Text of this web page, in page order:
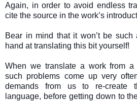
Again, in order to avoid endless
cite the source in the work’s
Bear in mind that it won’t be
hand at translating this bit yourself!
When we translate a work from a
such problems come up very
demands from us to re-create
language, before getting down to